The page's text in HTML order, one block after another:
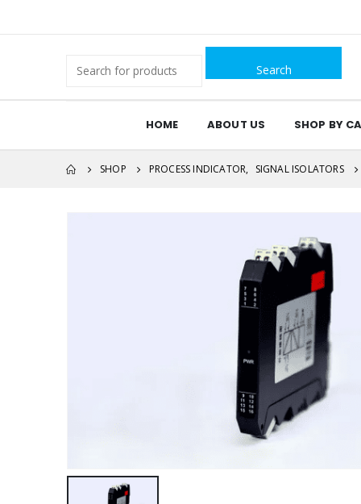
for:
HOME ABOUT US SHOP BY
SHOP PROCESS INDICATOR, SIGNAL ISOLATORS